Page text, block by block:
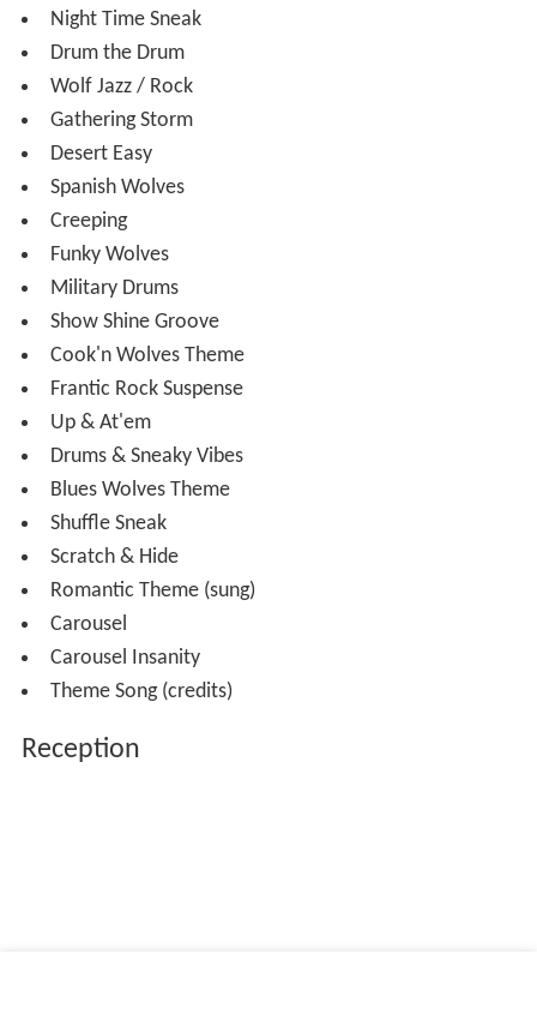
Night Time Sneak
Drum the Drum
Wolf Jazz / Rock
Gathering Storm
Desert Easy
Spanish Wolves
Creeping
Funky Wolves
Military Drums
Show Shine Groove
Cook'n Wolves Theme
Frantic Rock Suspense
Up & At'em
Drums & Sneaky Vibes
Blues Wolves Theme
Shuffle Sneak
Scratch & Hide
Romantic Theme (sung)
Carousel
Carousel Insanity
Theme Song (credits)
Reception